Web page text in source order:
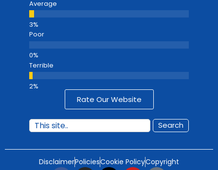
Average
Poor
Terrible
Rate Our Website
Search
DisclaimerPoliciesCookie PolicyCopyright